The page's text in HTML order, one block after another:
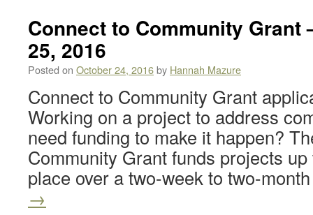
Connect to Community Grant
25, 2016
Posted on October 24, 2016by Hannah Mazure
Connect to Community Grant
Working on a project to address
need funding to make it happen?
Community Grant funds projects
place over a two-week to two-
→